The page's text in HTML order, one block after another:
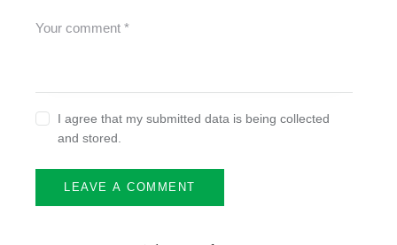
I agree that my submitted data is being collected
and stored.